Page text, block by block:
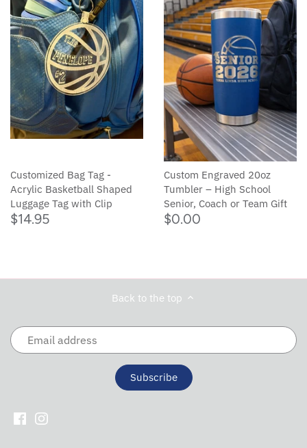
Customized Bag Tag -
Acrylic Basketball Shaped
Luggage Tag with Clip
$14.95
Custom Engraved 20oz
Tumbler – High School
Senior, Coach or Team Gift
$0.00
Back to the top